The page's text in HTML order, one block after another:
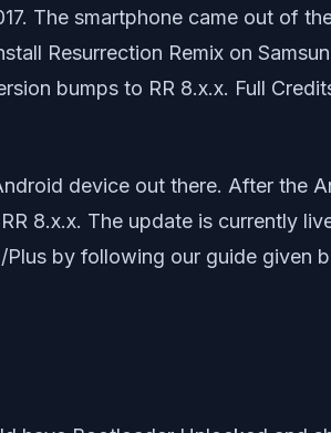
The smartphone came out of
Resurrection Remix on
bumps to RR 8.x.x. Full
device out there. After the
8.x.x. The update is currently
Plus by following our guide given